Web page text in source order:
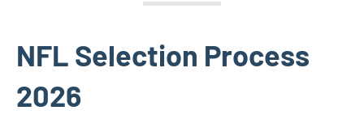
NFL Selection Process
2026